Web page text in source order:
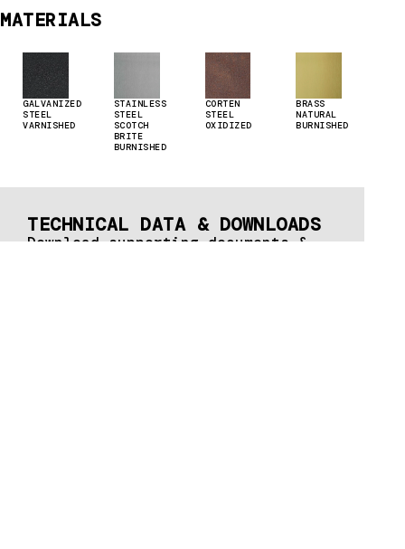
MATERIALS
GALVANIZED
STEEL
VARNISHED
STAINLESS
STEEL
SCOTCH
BRITE
BURNISHED
CORTEN
STEEL
OXIDIZED
BRASS
NATURAL
BURNISHED
TECHNICAL DATA & DOWNLOADS
Download supporting documents &